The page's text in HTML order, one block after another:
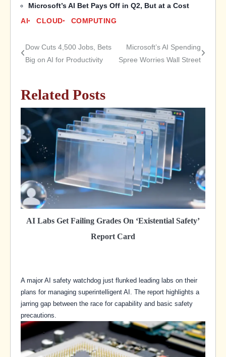
Microsoft’s AI Bet Pays Off in Q2, But at a Cost
AI
CLOUD COMPUTING
Post
Dow Cuts 4,500 Jobs, Bets
Big on AI for Productivity
Microsoft’s AI Spending
Spree Worries Wall Street
Related Posts
AI Labs Get Failing Grades On ‘Existential Safety’
Report Card
A major AI safety watchdog just flunked leading labs on their
plans for managing superintelligent AI. The report highlights a
jarring gap between the race for capability and basic safety
precautions.